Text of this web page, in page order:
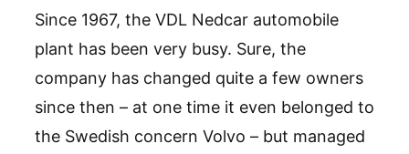
Since 1967, the VDL Nedcar automobile
plant has been very busy. Sure, the
company has changed quite a few owners
since then – at one time it even belonged to
the Swedish concern Volvo – but managed